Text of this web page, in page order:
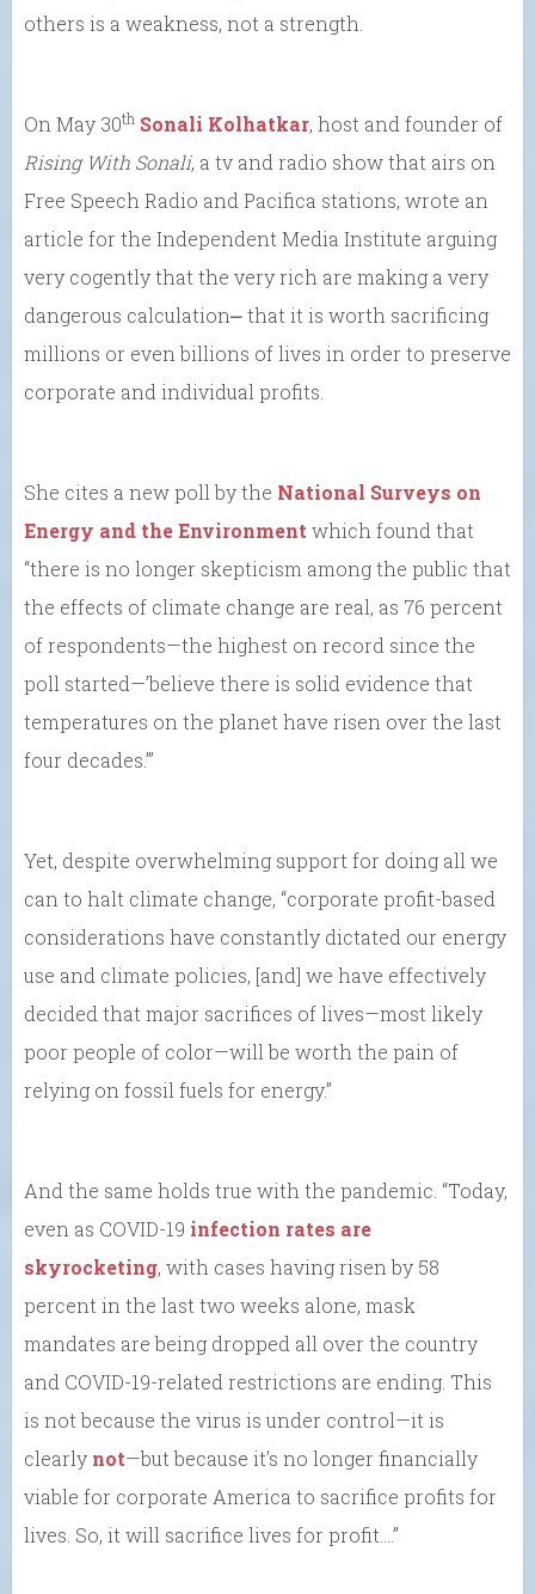
others is a weakness, not a strength.
On May 30th Sonali Kolhatkar, host and founder of
Rising With Sonali, a tv and radio show that airs on
Free Speech Radio and Pacifica stations, wrote an
article for the Independent Media Institute arguing
very cogently that the very rich are making a very
dangerous calculation⎼ that it is worth sacrificing
millions or even billions of lives in order to preserve
corporate and individual profits.
She cites a new poll by the National Surveys on
Energy and the Environment which found that
“there is no longer skepticism among the public that
the effects of climate change are real, as 76 percent
of respondents—the highest on record since the
poll started—’believe there is solid evidence that
temperatures on the planet have risen over the last
four decades.’”
Yet, despite overwhelming support for doing all we
can to halt climate change, “corporate profit-based
considerations have constantly dictated our energy
use and climate policies, [and] we have effectively
decided that major sacrifices of lives—most likely
poor people of color—will be worth the pain of
relying on fossil fuels for energy.”
And the same holds true with the pandemic. “Today,
even as COVID-19 infection rates are
skyrocketing, with cases having risen by 58
percent in the last two weeks alone, mask
mandates are being dropped all over the country
and COVID-19-related restrictions are ending. This
is not because the virus is under control—it is
clearly not—but because it’s no longer financially
viable for corporate America to sacrifice profits for
lives. So, it will sacrifice lives for profit….”